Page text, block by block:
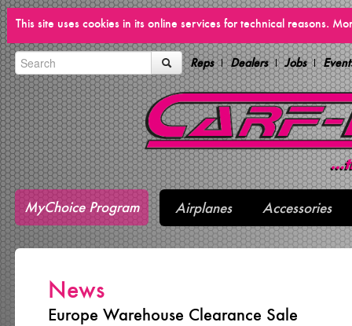
This site uses cookies in its online services for technical reasons.
Reps Dealers Jobs
MyChoice Program Airplanes Accessories
News
Europe Warehouse Clearance Sale